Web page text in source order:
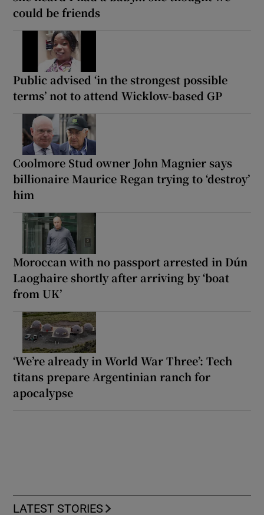
could be friends
Public advised ‘in the strongest possible
terms’ not to attend Wicklow-based GP
Coolmore Stud owner John Magnier says
billionaire Maurice Regan trying to ‘destroy’
him
Moroccan with no passport arrested in Dún
Laoghaire shortly after arriving by ‘boat
from UK’
‘We’re already in World War Three’: Tech
titans prepare Argentinian ranch for
apocalypse
LATEST STORIES